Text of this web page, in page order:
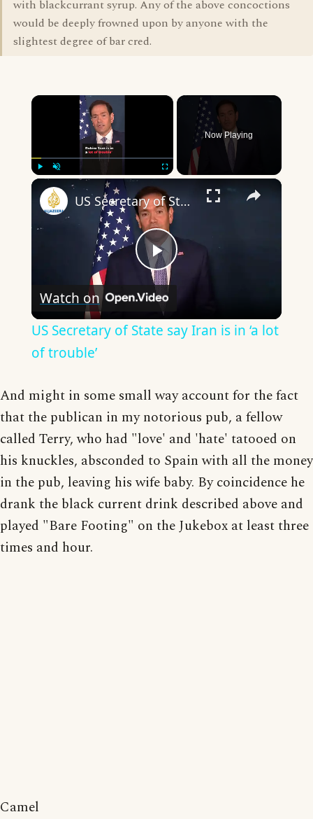
with blackcurrant syrup. Any of the above concoctions
would be deeply frowned upon by anyone with the
slightest degree of bar cred.
×
Play
Now Playing
×
Play
Video
US Secretary of State say Iran is in ‘a lot of trouble’
Watch on
US Secretary of State say Iran is in ‘a lot
of trouble’
And might in some small way account for the fact
that the publican in my notorious pub, a fellow
called Terry, who had "love' and 'hate' tatooed on
his knuckles, absconded to Spain with all the money
in the pub, leaving his wife baby. By coincidence he
drank the black current drink described above and
played "Bare Footing" on the Jukebox at least three
times and hour.
Camel